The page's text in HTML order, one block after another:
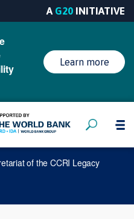
A G20 INITIATIVE
Learn more
of the CCRI Legacy